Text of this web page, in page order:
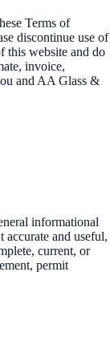
Terms of
discontinue use of
this website and do
invoice,
and AA Glass &
informational
accurate and useful,
current, or
permit